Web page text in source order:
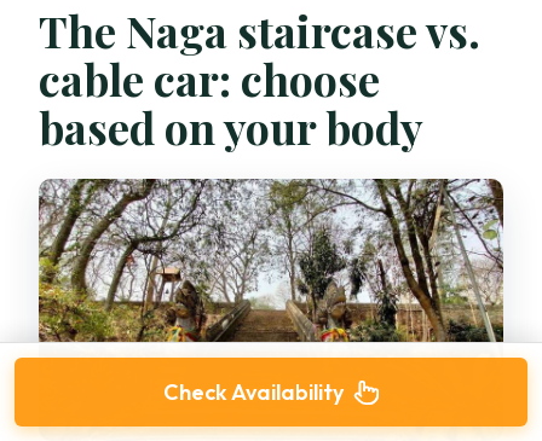
The Naga staircase vs.
cable car: choose
based on your body
Check Availability